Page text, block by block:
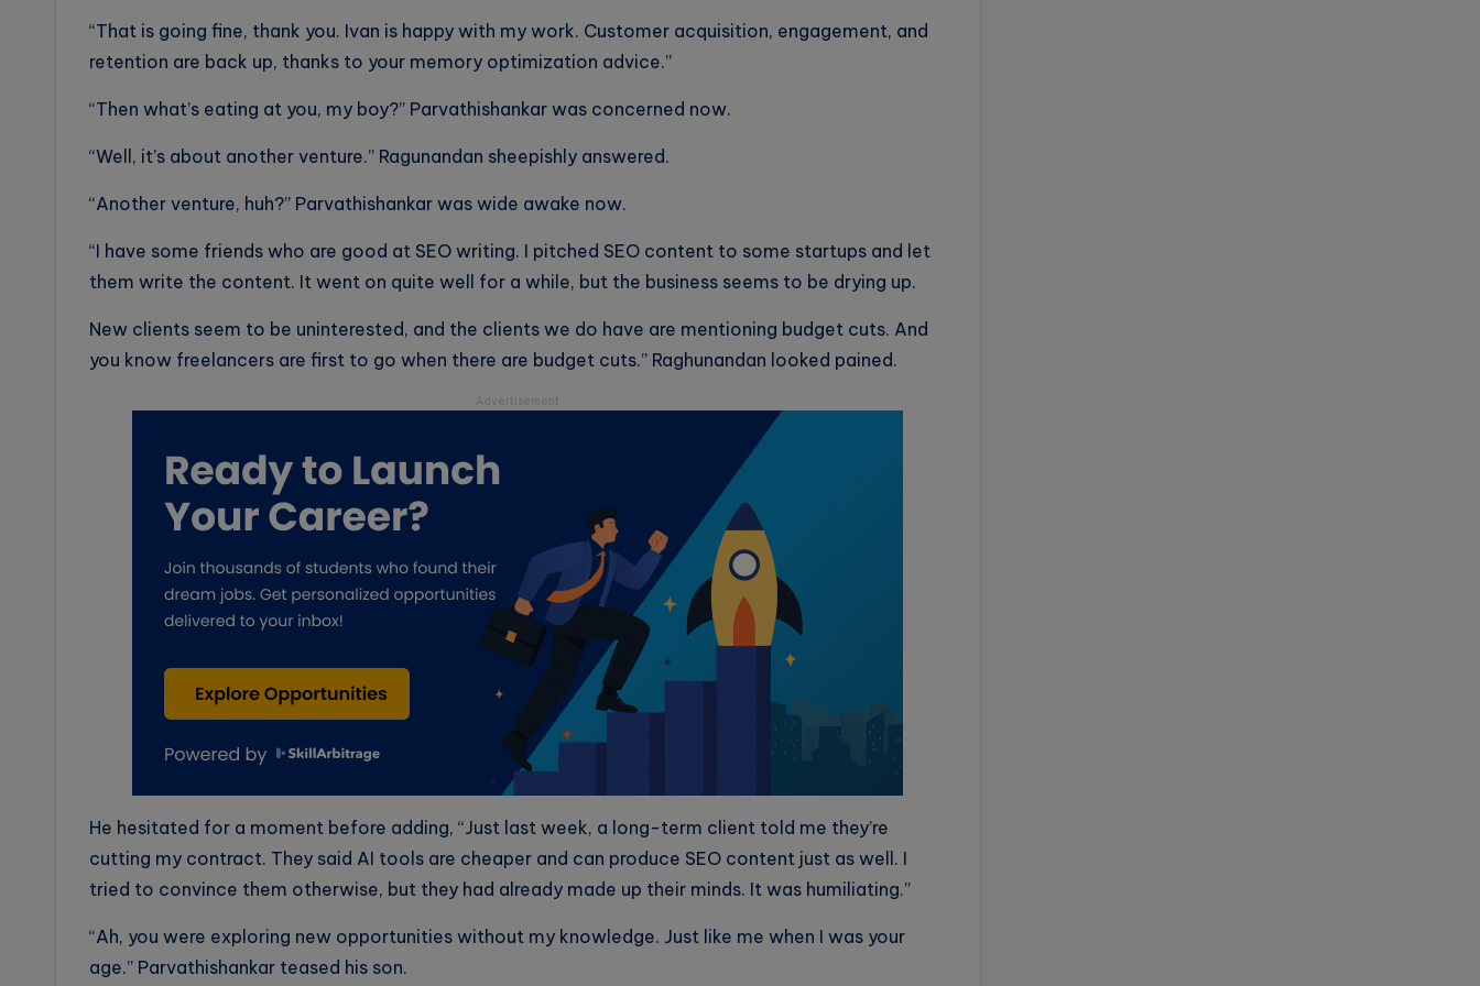
“That is going fine, thank you. Ivan is happy with my work. Customer acquisition, engagement, and
retention are back up, thanks to your memory optimization advice.”
“Then what’s eating at you, my boy?” Parvathishankar was concerned now.
“Well, it’s about another venture.” Ragunandan sheepishly answered.
“Another venture, huh?” Parvathishankar was wide awake now.
“I have some friends who are good at SEO writing. I pitched SEO content to some startups and let
them write the content. It went on quite well for a while, but the business seems to be drying up.
New clients seem to be uninterested, and the clients we do have are mentioning budget cuts. And
you know freelancers are first to go when there are budget cuts.” Raghunandan looked pained.
Advertisement
He hesitated for a moment before adding, “Just last week, a long-term client told me they’re
cutting my contract. They said AI tools are cheaper and can produce SEO content just as well. I
tried to convince them otherwise, but they had already made up their minds. It was humiliating.”
“Ah, you were exploring new opportunities without my knowledge. Just like me when I was your
age.” Parvathishankar teased his son.